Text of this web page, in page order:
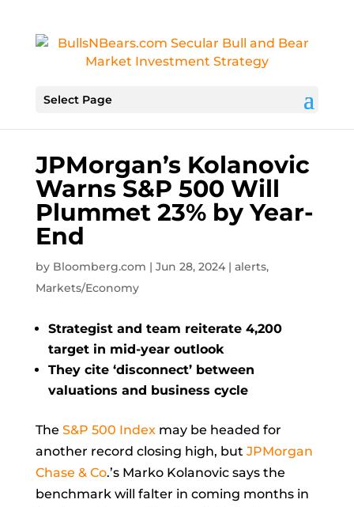
Select Page
JPMorgan’s Kolanovic
Warns S&P 500 Will
Plummet 23% by Year-
End
by Bloomberg.com | Jun 28, 2024| alerts,
Markets/Economy
Strategist and team reiterate 4,200
target in mid-year outlook
They cite ‘disconnect’ between
valuations and business cycle
The S&P 500 Index may be headed for
another record closing high, but JPMorgan
Chase & Co.’s Marko Kolanovic says the
benchmark will falter in coming months in